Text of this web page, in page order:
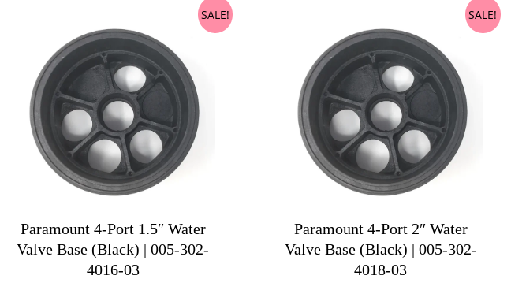
SALE!
Paramount 4-Port 1.5″ Water
Valve Base (Black) | 005-302-
4016-03
SALE!
Paramount 4-Port 2″ Water
Valve Base (Black) | 005-302-
4018-03